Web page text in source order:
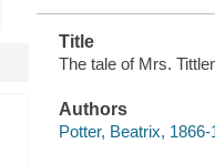
Title
The tale of Mrs.
Authors
Potter, Beatrix, 1866-